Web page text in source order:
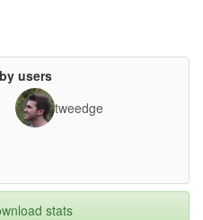
users
tweedge
stats